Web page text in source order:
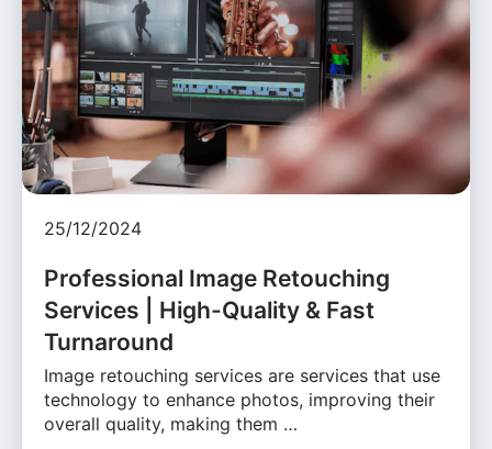
25/12/2024
Professional Image Retouching
Services | High-Quality & Fast
Turnaround
Image retouching services are services that use
technology to enhance photos, improving their
overall quality, making them …